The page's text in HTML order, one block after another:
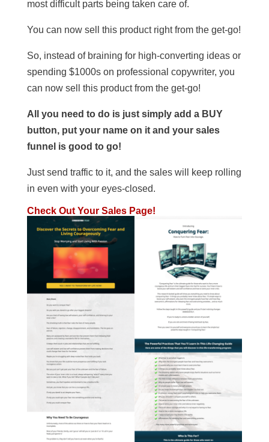
most difficult parts being taken care of.
You can now sell this product right from the get-go!
So, instead of braining for high-converting ideas or
spending $1000s on professional copywriter, you
can now sell this product from the get-go!
All you need to do is just simply add a BUY
button, put your name on it and your sales
funnel is good to go!
Just send traffic to it, and the sales will keep rolling
in even with your eyes-closed.
Check Out Your Sales Page!